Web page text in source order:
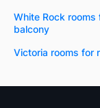
White Rock rooms
balcony
Victoria rooms for